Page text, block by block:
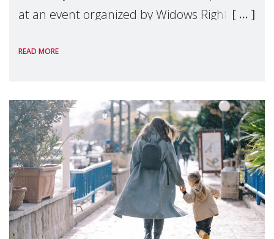
at an event organized by Widows Rights
READ MORE